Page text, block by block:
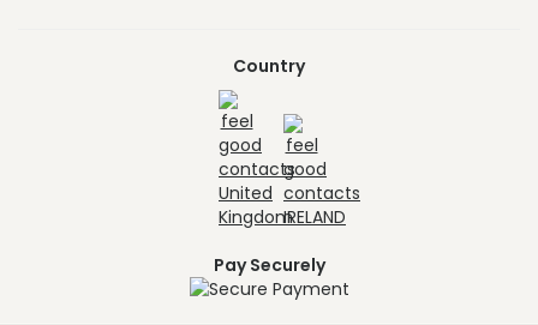
Country
Pay Securely